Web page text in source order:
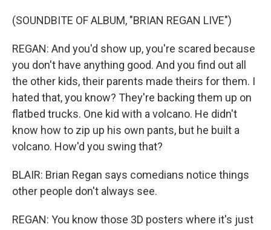
(SOUNDBITE OF ALBUM, "BRIAN REGAN LIVE")
REGAN: And you'd show up, you're scared because
you don't have anything good. And you find out all
the other kids, their parents made theirs for them. I
hated that, you know? They're backing them up on
flatbed trucks. One kid with a volcano. He didn't
know how to zip up his own pants, but he built a
volcano. How'd you swing that?
BLAIR: Brian Regan says comedians notice things
other people don't always see.
REGAN: You know those 3D posters where it's just